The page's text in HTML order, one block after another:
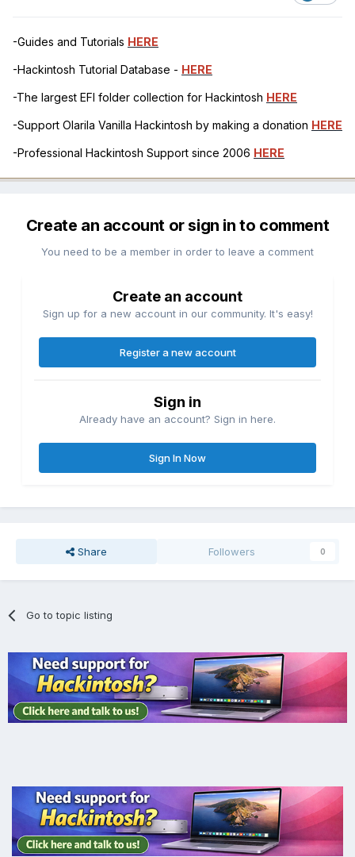
-Guides and Tutorials HERE
-Hackintosh Tutorial Database - HERE
-The largest EFI folder collection for Hackintosh HERE
-Support Olarila Vanilla Hackintosh by making a donation HERE
-Professional Hackintosh Support since 2006 HERE
Create an account or sign in to comment
You need to be a member in order to leave a comment
Create an account
Sign up for a new account in our community. It's easy!
Register a new account
Sign in
Already have an account? Sign in here.
Sign In Now
Share Followers 0
Go to topic listing